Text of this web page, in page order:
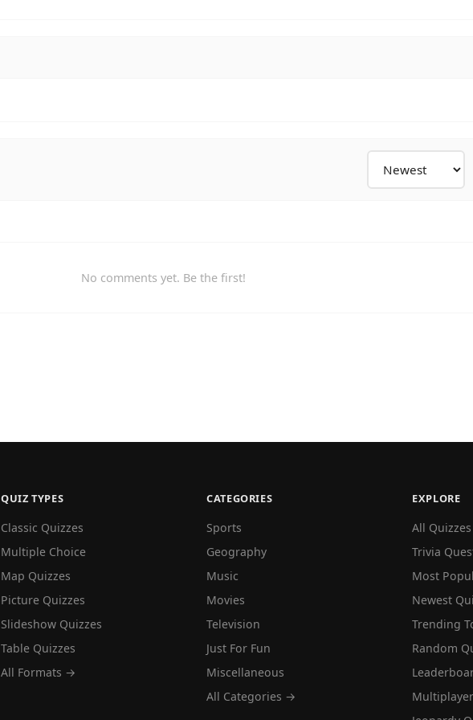
No comments yet. Be the first!
QUIZ TYPES
Classic Quizzes
Multiple Choice
Map Quizzes
Picture Quizzes
Slideshow Quizzes
Table Quizzes
All Formats →
CATEGORIES
Sports
Geography
Music
Movies
Television
Just For Fun
Miscellaneous
All Categories →
EXPLORE
All Quizzes
Trivia
Most
Newest
Trending
Random
Multiplayer